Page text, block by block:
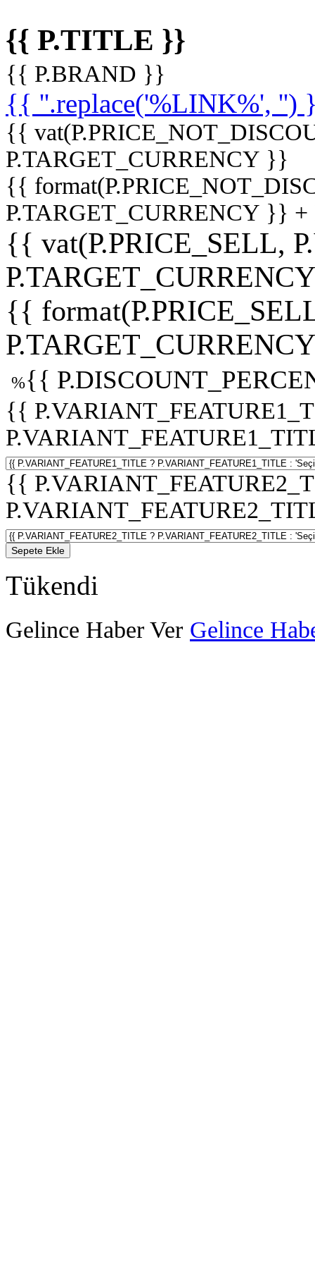
{{ P.TITLE }}
{{ P.BRAND }}
{{ ''.replace('%LINK%', '')
{{
P.TARGET_CURRENCY }}
{{
P.TARGET_CURRENCY }}
{{ vat(P.PRICE_SELL,
{{
%{{
{{
{{
Sepete Ekle
Tükendi
Gelince Haber Ver Gelince